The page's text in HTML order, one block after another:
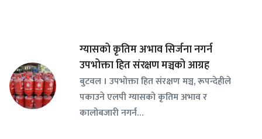
ग्यासको कृतिम अभाव सिर्जना नगर्न
उपभोक्ता हित संरक्षण मञ्चको आग्रह
बुटवल । उपभोक्ता हित संरक्षण मञ्च, रूपन्देहीले
पकाउने एलपी ग्यासको कृतिम अभाव र
कालोबजारी नगर्न…